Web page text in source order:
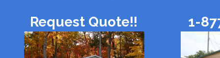
1-
Request Quote!!